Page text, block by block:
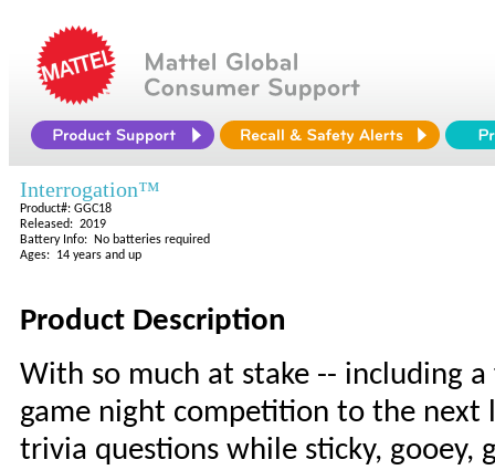
Interrogation™
Product#: GGC18
Released: 2019
Battery Info: No batteries required
Ages: 14 years and up
Product Description
With so much at stake -- including
game night competition to the next
trivia questions while sticky, gooey,